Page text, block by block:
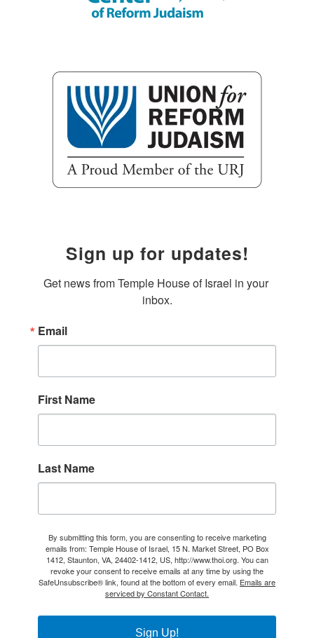
Sign up for updates!
Get news from Temple House of Israel in your
inbox.
Email
First Name
Last Name
By submitting this form, you are consenting to receive marketing
emails from: Temple House of Israel, 15 N. Market Street, PO Box
1412, Staunton, VA, 24402-1412, US, http://www.thoi.org. You can
revoke your consent to receive emails at any time by using the
SafeUnsubscribe® link, found at the bottom of every email. Emails are
serviced by Constant Contact.
Sign Up!